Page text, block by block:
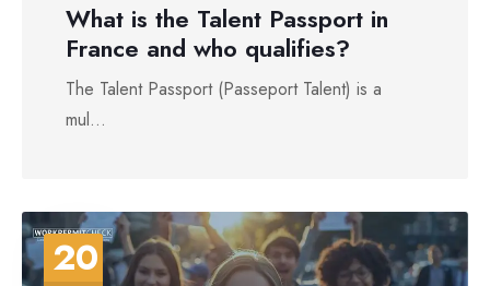
What is the Talent Passport in
France and who qualifies?
The Talent Passport (Passeport Talent) is a
mul...
20